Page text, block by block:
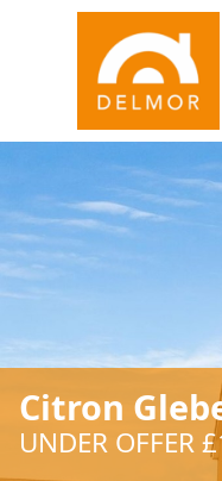
Citron
UNDER OFFER